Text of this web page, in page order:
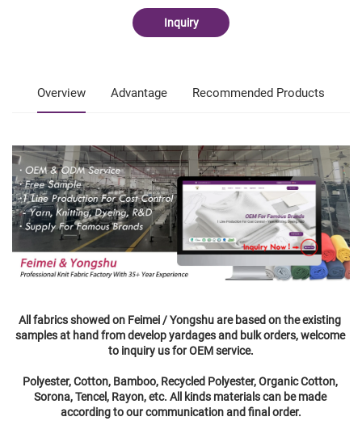
Inquiry
Overview Advantage Recommended Products
All fabrics showed on Feimei / Yongshu are based on the existing
samples at hand from develop yardages and bulk orders, welcome
to inquiry us for OEM service.
Polyester, Cotton, Bamboo, Recycled Polyester, Organic Cotton,
Sorona, Tencel, Rayon, etc. All kinds materials can be made
according to our communication and final order.